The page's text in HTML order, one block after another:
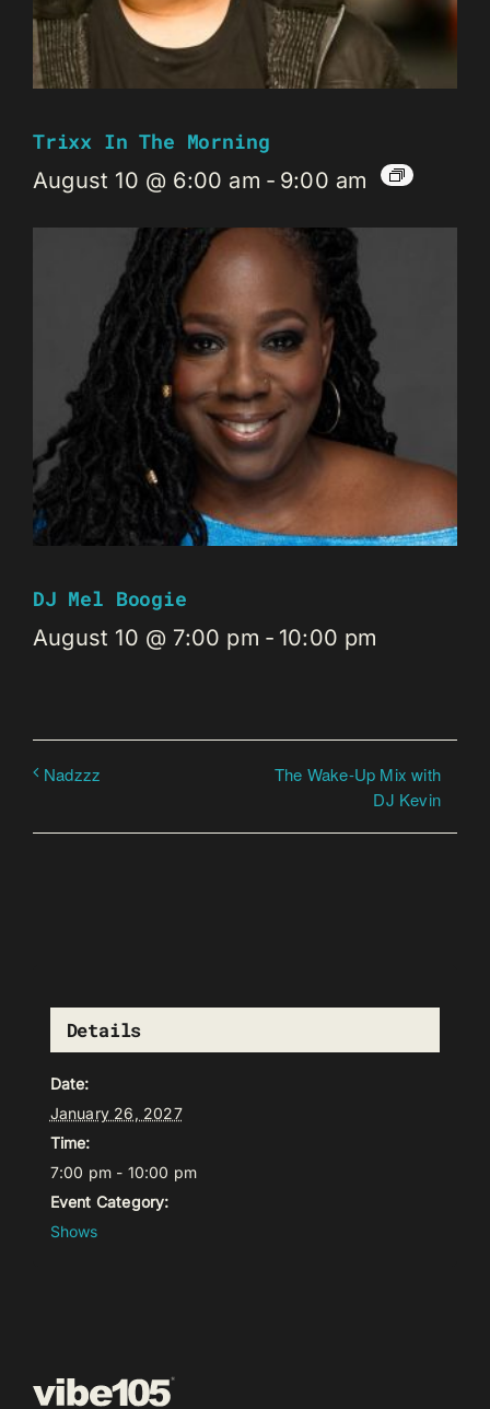
Trixx In The Morning
August 10 @ 6:00 am - 9:00 am
DJ Mel Boogie
August 10 @ 7:00 pm - 10:00 pm
Nadzzz
The Wake-Up Mix with
DJ Kevin
Details
Date:
January 26, 2027
Time:
7:00 pm - 10:00 pm
Event Category:
Shows